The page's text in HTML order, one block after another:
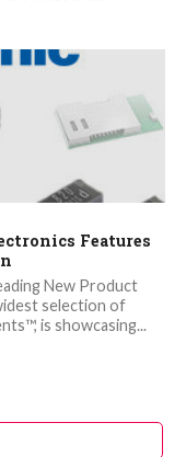
Features
New Product
selection of
is showcasing...